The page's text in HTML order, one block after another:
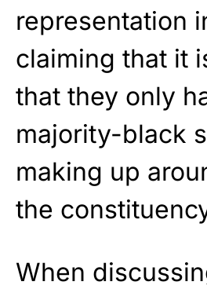
representation
claiming that it
that they only
majority-black
making up
the
When